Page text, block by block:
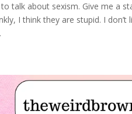
talk about sexism. Give me a
I think they are stupid. I